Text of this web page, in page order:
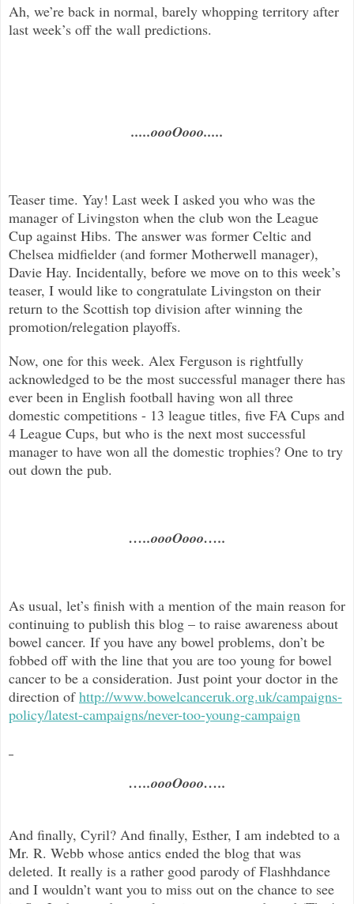
Ah, we’re back in normal, barely whopping territory after
last week’s off the wall predictions.
.....oooOooo.....
Teaser time. Yay! Last week I asked you who was the
manager of Livingston when the club won the League
Cup against Hibs. The answer was former Celtic and
Chelsea midfielder (and former Motherwell manager),
Davie Hay. Incidentally, before we move on to this week’s
teaser, I would like to congratulate Livingston on their
return to the Scottish top division after winning the
promotion/relegation playoffs.
Now, one for this week. Alex Ferguson is rightfully
acknowledged to be the most successful manager there has
ever been in English football having won all three
domestic competitions - 13 league titles, five FA Cups and
4 League Cups, but who is the next most successful
manager to have won all the domestic trophies? One to try
out down the pub.
…..oooOooo…..
As usual, let’s finish with a mention of the main reason for
continuing to publish this blog – to raise awareness about
bowel cancer. If you have any bowel problems, don’t be
fobbed off with the line that you are too young for bowel
cancer to be a consideration. Just point your doctor in the
direction ofhttp://www.bowelcanceruk.org.uk/campaigns-
policy/latest-campaigns/never-too-young-campaign
…..oooOooo…..
And finally, Cyril? And finally, Esther, I am indebted to a
Mr. R. Webb whose antics ended the blog that was
deleted. It really is a rather good parody of Flashhdance
and I wouldn’t want you to miss out on the chance to see